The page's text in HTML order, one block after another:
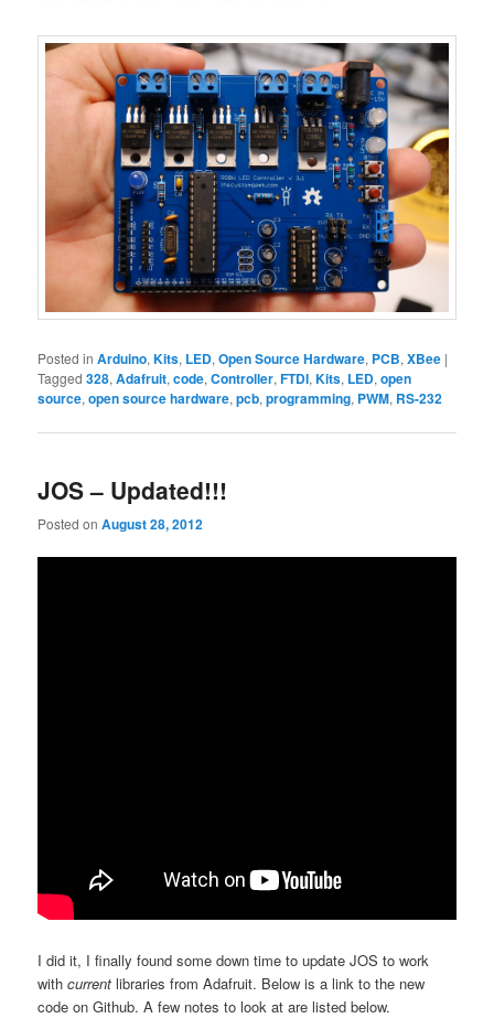
Posted in Arduino,Kits, LED,Open Source Hardware, PCB,XBee |
Tagged 328,Adafruit,code,Controller,FTDI,Kits, LED,open
source,open source hardware,pcb,programming, PWM, RS-232
JOS – Updated!!!
Posted onAugust 28, 2012
I did it, I finally found some down time to update JOS to work
withcurrent libraries from Adafruit. Below is a link to the new
code on Github. A few notes to look at are listed below.